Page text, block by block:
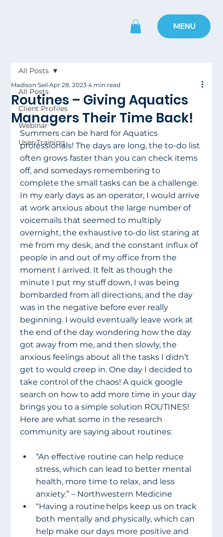
MENU
All Posts
Client Profiles
Webinar
User Training
All Posts
Routines – Giving Aquatics
Managers Their Time Back!
Madison Seil Apr 28, 2023 4 min read
Summers can be hard for Aquatics
professionals! The days are long, the to-do list
often grows faster than you can check items
off, and somedays remembering to
complete the small tasks can be a challenge.
In my early days as an operator, I would arrive
at work anxious about the large number of
voicemails that seemed to multiply
overnight, the exhaustive to-do list staring at
me from my desk, and the constant influx of
people in and out of my office from the
moment I arrived. It felt as though the
minute I put my stuff down, I was being
bombarded from all directions, and the day
was in the negative before ever really
beginning. I would eventually leave work at
the end of the day wondering how the day
got away from me, and then slowly, the
anxious feelings about all the tasks I didn’t
get to would creep in. One day I decided to
take control of the chaos! A quick google
search on how to add more time in your day
brings you to a simple solution ROUTINES!
Here are what some in the research
community are saying about routines:
“An effective routine can help reduce
stress, which can lead to better mental
health, more time to relax, and less
anxiety.” – Northwestern Medicine
“Having a routine helps keep us on track
both mentally and physically, which can
help make our days more positive and